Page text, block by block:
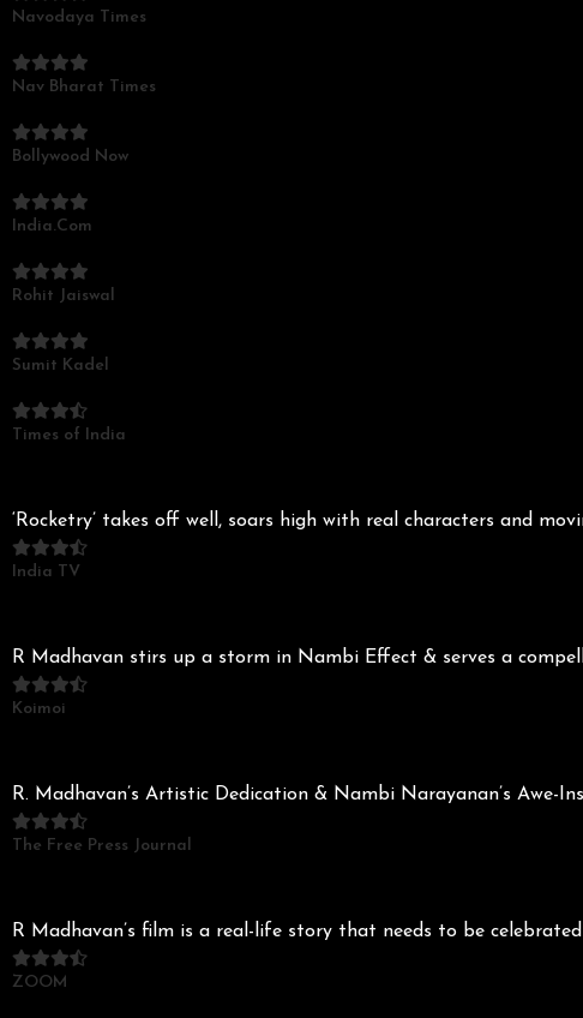
Navodaya Times
Nav Bharat Times
Bollywood Now
India.Com
Rohit Jaiswal
Sumit Kadel
Times of India
‘Rocketry’ takes off well, soars high with real characters and
India TV
R Madhavan stirs up a storm in Nambi Effect & serves a
Koimoi
R. Madhavan’s Artistic Dedication & Nambi Narayanan’s
The Free Press Journal
R Madhavan’s film is a real-life story that needs to be celebrated
ZOOM